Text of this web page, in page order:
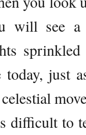
will see
sprinkled
just
difficult to